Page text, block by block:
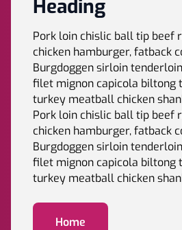
Heading
Pork loin chislic ball tip beef
chicken hamburger, fatback
Burgdoggen sirloin
filet mignon capicola biltong
turkey meatball chicken
Pork loin chislic ball tip beef
chicken hamburger, fatback
Burgdoggen sirloin
filet mignon capicola biltong
turkey meatball chicken
Home